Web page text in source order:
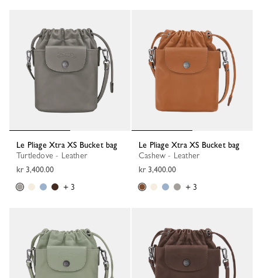
Le Pliage Xtra XS Bucket bag
Turtledove - Leather
kr 3,400.00
+ 3
Le Pliage Xtra XS Bucket bag
Cashew - Leather
kr 3,400.00
+ 3